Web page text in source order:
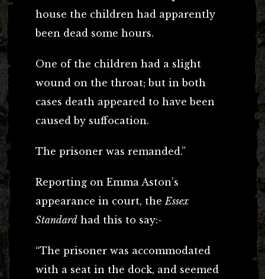
house the children had apparently
been dead some hours.
One of the children had a slight
wound on the throat; but in both
cases death appeared to have been
caused by suffocation.
The prisoner was remanded.”
Reporting on Emma Aston’s
appearance in court, the Essex
Standard had this to say:-
“The prisoner was accommodated
with a seat in the dock, and seemed